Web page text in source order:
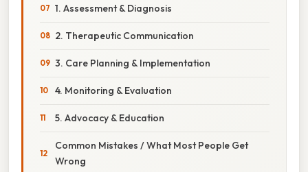
1. Assessment & Diagnosis
2. Therapeutic Communication
3. Care Planning & Implementation
4. Monitoring & Evaluation
5. Advocacy & Education
Common Mistakes / What Most People Get
Wrong